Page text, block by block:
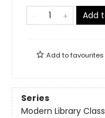
Add
Add tofavourites
Series
Modern Library